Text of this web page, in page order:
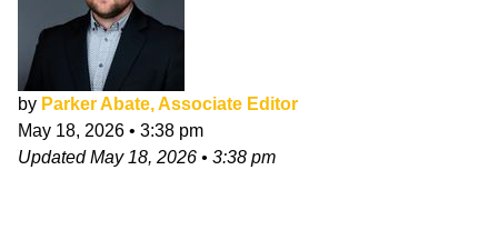
by Parker Abate, Associate Editor
May 18, 2026 • 3:38 pm
UpdatedMay 18, 2026 • 3:38 pm